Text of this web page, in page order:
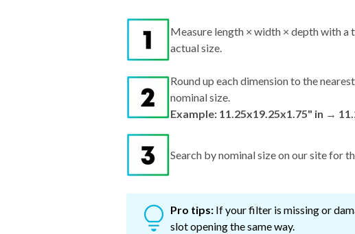
Measure length × width × depth with a
actual size.
Round up each dimension to the
nominal size.
Example: 11.25x19.25x1.75" in →
Search by nominal size on our site for
Pro tips: If your filter is missing or
slot opening the same way.